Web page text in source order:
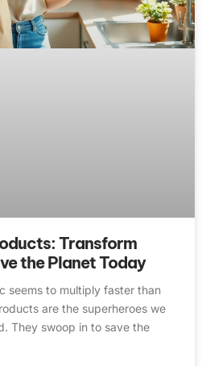
Transform
the Planet Today
seems to multiply faster than
are the superheroes we
They swoop in to save the